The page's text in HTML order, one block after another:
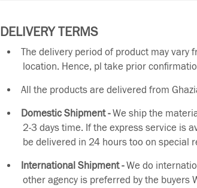
DELIVERY TERMS
The delivery period of product may vary
location. Hence, pl take prior
All the products are delivered from
Domestic Shipment -We ship the
2-3 days time. If the express service is
be delivered in 24 hours too on special
International Shipment -We do
other agency is preferred by the buyers